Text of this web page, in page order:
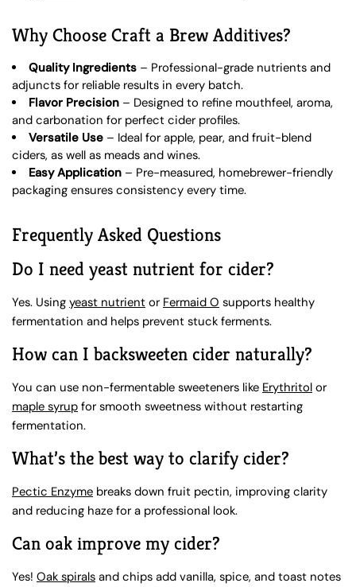
Why Choose Craft a Brew Additives?
Quality Ingredients– Professional-grade nutrients and
adjuncts for reliable results in every batch.
Flavor Precision– Designed to refine mouthfeel, aroma,
and carbonation for perfect cider profiles.
Versatile Use– Ideal for apple, pear, and fruit-blend
ciders, as well as meads and wines.
Easy Application– Pre-measured, homebrewer-friendly
packaging ensures consistency every time.
Frequently Asked Questions
Do I need yeast nutrient for cider?
Yes. Using yeast nutrient or Fermaid O supports healthy
fermentation and helps prevent stuck ferments.
How can I backsweeten cider naturally?
You can use non-fermentable sweeteners like Erythritol or
maple syrup for smooth sweetness without restarting
fermentation.
What’s the best way to clarify cider?
Pectic Enzyme breaks down fruit pectin, improving clarity
and reducing haze for a professional look.
Can oak improve my cider?
Yes! Oak spirals and chips add vanilla, spice, and toast notes